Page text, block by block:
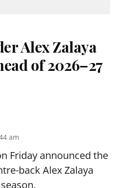
Alex Zalaya
of 2026–27
am
Friday announced the
back Alex Zalaya